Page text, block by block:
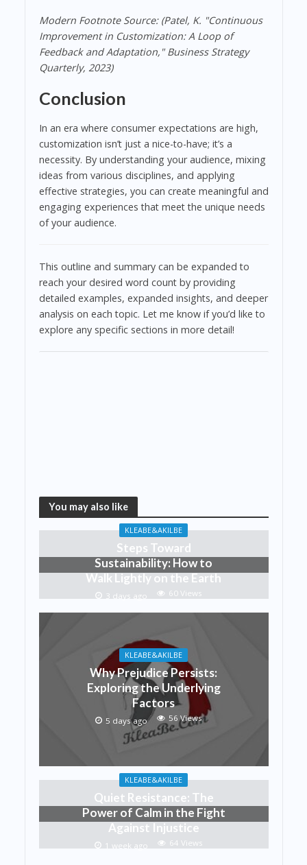
Modern Footnote Source: (Patel, K. "Continuous
Improvement in Customization: A Loop of
Feedback and Adaptation," Business Strategy
Quarterly, 2023)
Conclusion
In an era where consumer expectations are high,
customization isn’t just a nice-to-have; it’s a
necessity. By understanding your audience, mixing
ideas from various disciplines, and applying
effective strategies, you can create meaningful and
engaging experiences that meet the unique needs
of your audience.
This outline and summary can be expanded to
reach your desired word count by providing
detailed examples, expanded insights, and deeper
analysis on each topic. Let me know if you’d like to
explore any specific sections in more detail!
You may also like
KLEABE&AKILBE
Steps Toward
Sustainability: How to
Walk Lightly on the Earth
3 days ago 60 Views
KLEABE&AKILBE
Why Prejudice Persists:
Exploring the Underlying
Factors
5 days ago 56 Views
KLEABE&AKILBE
Quiet Resistance: The
Power of Calm in the Fight
Against Injustice
1 week ago 64 Views